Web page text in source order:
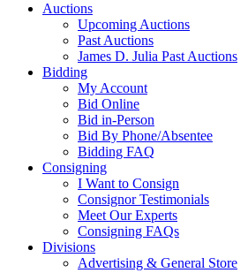
Auctions
Upcoming Auctions
Past Auctions
James D. Julia Past Auctions
Bidding
My Account
Bid Online
Bid in-Person
Bid By Phone/Absentee
Bidding FAQ
Consigning
I Want to Consign
Consignor Testimonials
Meet Our Experts
Consigning FAQs
Divisions
Advertising & General Store